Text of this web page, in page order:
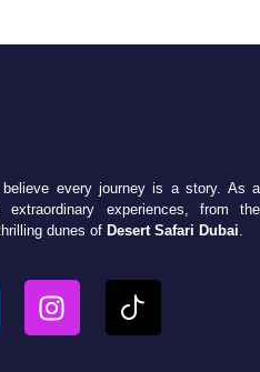
every journey is a story. As a
experiences, from the
dunes of Desert Safari Dubai.